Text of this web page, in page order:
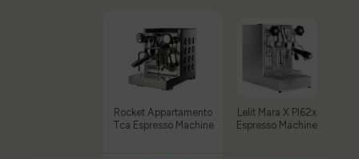
Rocket Appartamento
Tca Espresso Machine
Lelit Mara X Pl62x
Espresso Machine